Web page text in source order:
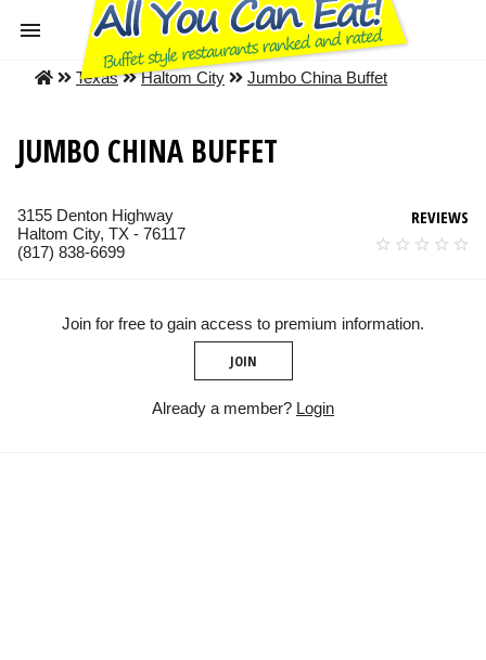
Texas Haltom City Jumbo China Buffet
JUMBO CHINA BUFFET
3155 Denton Highway
Haltom City, TX - 76117
(817) 838-6699
REVIEWS
Join for free to gain access to premium information.
JOIN
Already a member? Login